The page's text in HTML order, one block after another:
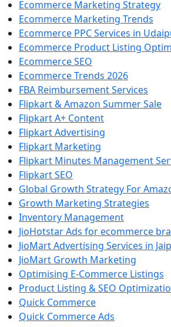
Ecommerce Marketing Strategy
Ecommerce Marketing Trends
Ecommerce PPC Services in
Ecommerce Product Listing
Ecommerce SEO
Ecommerce Trends 2026
FBA Reimbursement Services
Flipkart & Amazon Summer Sale
Flipkart A+ Content
Flipkart Advertising
Flipkart Marketing
Flipkart Minutes Management
Flipkart SEO
Global Growth Strategy For
Growth Marketing Strategies
Inventory Management
JioHotstar Ads for ecommerce
JioMart Advertising Services in
JioMart Growth Marketing
Optimising E-Commerce Listings
Product Listing & SEO
Quick Commerce
Quick Commerce Ads